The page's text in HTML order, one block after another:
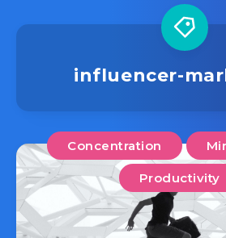
influencer-
Concentration
Productivity